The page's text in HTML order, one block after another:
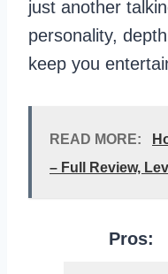
just another
personality,
keep you
READ MORE:
– Full Review,
Pros: